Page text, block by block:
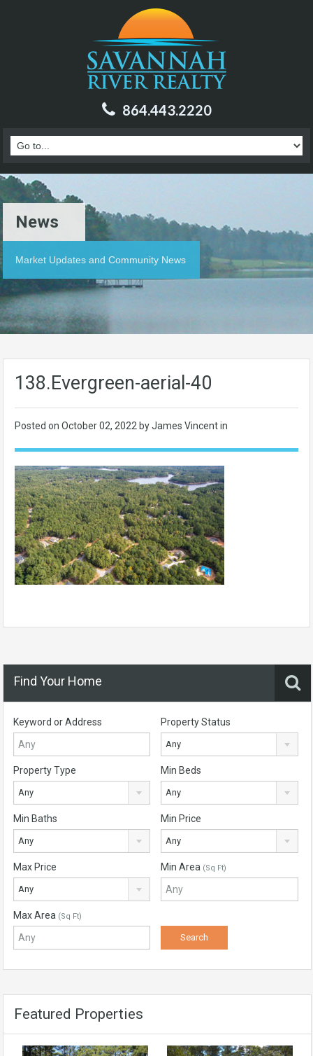
864.443.2220
News
Market Updates and Community News
138.Evergreen-aerial-40
Posted on October 02, 2022 by James Vincent in
Find Your Home
Keyword or Address Property Status
Any
Property Type
Any
Min Beds
Any
Min Baths
Any
Min Price
Any
Max Price
Any
Min Area (Sq Ft)
Max Area (Sq Ft)
Featured Properties